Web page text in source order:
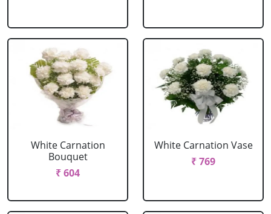
White Carnation
Bouquet
₹ 604
White Carnation Vase
₹ 769